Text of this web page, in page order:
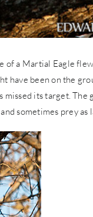
of a Martial Eagle
have been on the
its target. The
sometimes prey as